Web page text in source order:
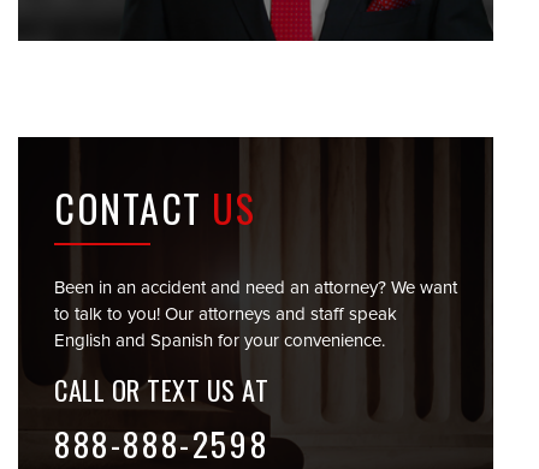
CONTACT US
Been in an accident and need an attorney? We want
to talk to you! Our attorneys and staff speak
English and Spanish for your convenience.
CALL OR TEXT US AT
888-888-2598